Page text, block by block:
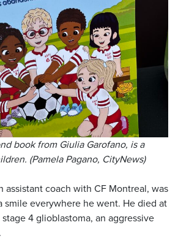
book from Giulia Garofano, is a
(Pamela Pagano, CityNews)
assistant coach with CF Montreal, was
smile everywhere he went. He died at
4 glioblastoma, an aggressive